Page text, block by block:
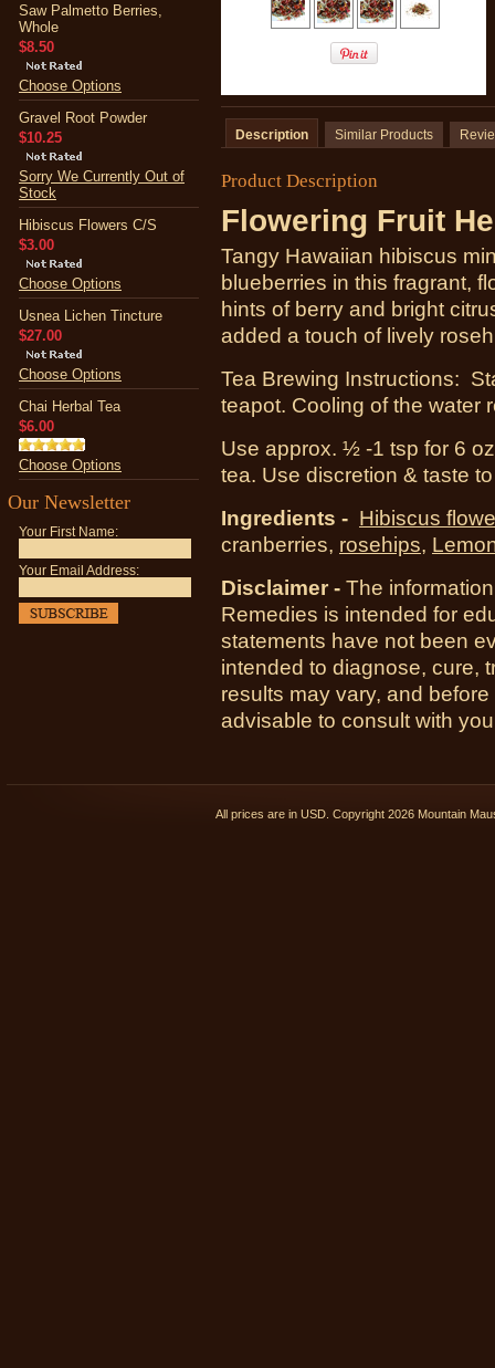
Saw Palmetto Berries,
Whole
$8.50
Choose Options
Gravel Root Powder
$10.25
Sorry We Currently Out of
Stock
Hibiscus Flowers C/S
$3.00
Choose Options
Usnea Lichen Tincture
$27.00
Choose Options
Chai Herbal Tea
$6.00
Choose Options
Our Newsletter
Your First Name:
Your Email Address:
Description Similar Products
Product Description
Flowering Fruit
Tangy Hawaiian hibiscus
blueberries in this fragrant,
hints of berry and bright
added a touch of lively
Tea Brewing Instructions:
teapot. Cooling of the water
Use approx. ½ -1 tsp for 6
tea. Use discretion & taste
Ingredients - Hibiscus
cranberries, rosehips,
Disclaimer - The
Remedies is intended for
statements have not been
intended to diagnose, cure,
results may vary, and
advisable to consult with
All prices are in USD . Copyright 2026 Mountain